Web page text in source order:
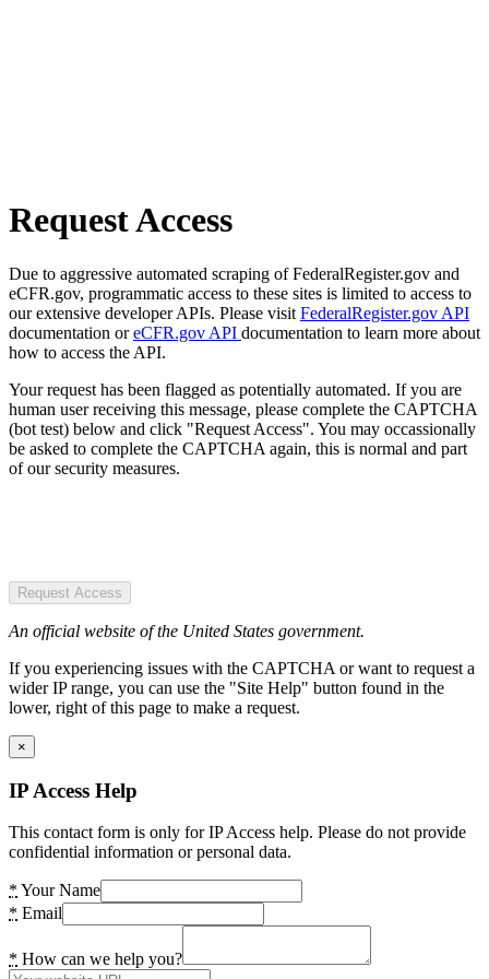
Request Access
Due to aggressive automated scraping of FederalRegister.gov and
eCFR.gov, programmatic access to these sites is limited to access to
our extensive developer APIs. Please visit FederalRegister.gov API
documentation oreCFR.gov API documentation to learn more about
how to access the API.
Your request has been flagged as potentially automated. If you are
human user receiving this message, please complete the CAPTCHA
(bot test) below and click "Request Access". You may occassionally
be asked to complete the CAPTCHA again, this is normal and part
of our security measures.
Request Access
An official website of the United States government.
If you experiencing issues with the CAPTCHA or want to request a
wider IP range, you can use the "Site Help" button found in the
lower, right of this page to make a request.
×
IP Access Help
This contact form is only for IP Access help. Please do not provide
confidential information or personal data.
* Your Name
* Email
* How can we help you?